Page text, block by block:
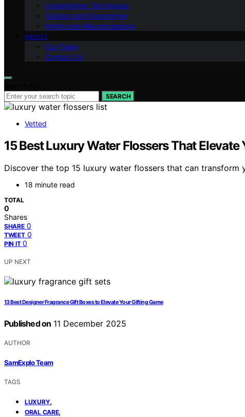
Investigation Techniques
Science and Paranormal
Myths and Misconceptions
ABOUT
Our Team
Contact Us
SEARCH
Vetted
15 Best Luxury Water Flossers That Elevate
Discover the top 15 luxury water flossers that can
18 minute read
TOTAL
0
Shares
SHARE 0
TWEET 0
PIN IT 0
UP NEXT
13 Best Designer Fragrance Gift Boxes to Elevate Your Gifting Game
Published on 11 December 2025
AUTHOR
SamExplo Team
TAGS
LUXURY,
ORAL CARE,